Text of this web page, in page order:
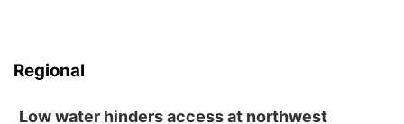
Regional
Low water hinders access at northwest